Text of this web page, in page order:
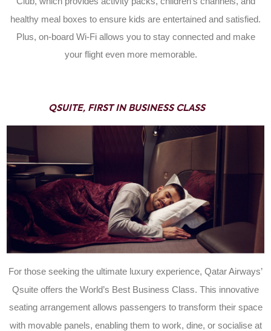
healthy meal boxes to ensure kids are entertained and satisfied.
Plus, on-board Wi-Fi allows you to stay connected and make
your flight even more memorable.
QSUITE, FIRST IN BUSINESS CLASS
For those seeking the ultimate luxury experience, Qatar Airways’
Qsuite offers the World’s Best Business Class. This innovative
seating arrangement allows passengers to transform their space
with movable panels, enabling them to work, dine, or socialise at